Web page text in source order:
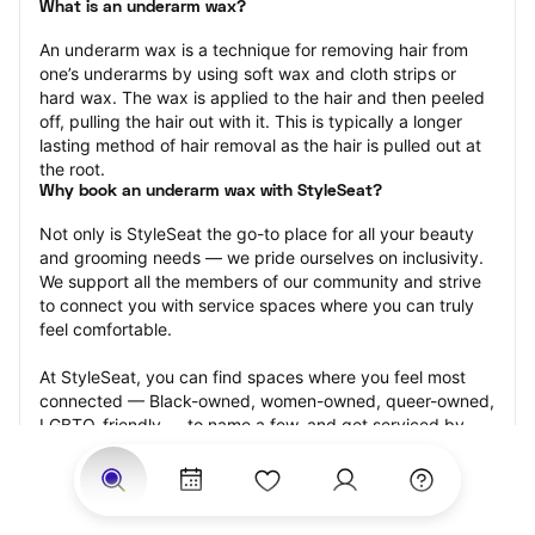
What is an underarm wax?
An underarm wax is a technique for removing hair from
one’s underarms by using soft wax and cloth strips or
hard wax. The wax is applied to the hair and then peeled
off, pulling the hair out with it. This is typically a longer
lasting method of hair removal as the hair is pulled out at
the root.
Why book an underarm wax with StyleSeat?
Not only is StyleSeat the go-to place for all your beauty
and grooming needs — we pride ourselves on inclusivity.
We support all the members of our community and strive
to connect you with service spaces where you can truly
feel comfortable.
At StyleSeat, you can find spaces where you feel most
connected — Black-owned, women-owned, queer-owned,
LGBTQ-friendly — to name a few, and get serviced by
beauty and grooming professionals who will help you look
your best and feel more confident by the end of your
appointment.